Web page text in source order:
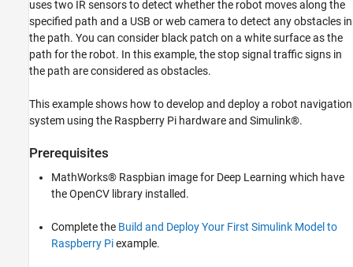
Introduction
Prerequisites
Required Hardware
Hardware Setup
Deploy Simulink Model on Raspberry Pi
Hardware
See Also
uses two IR sensors to detect whether the robot moves along the
specified path and a USB or web camera to detect any obstacles in
the path. You can consider black patch on a white surface as the
path for the robot. In this example, the stop signal traffic signs in
the path are considered as obstacles.
This example shows how to develop and deploy a robot navigation
system using the Raspberry Pi hardware and Simulink®.
Prerequisites
MathWorks® Raspbian image for Deep Learning which have
the OpenCV library installed.
Complete the Build and Deploy Your First Simulink Model to
Raspberry Piexample.